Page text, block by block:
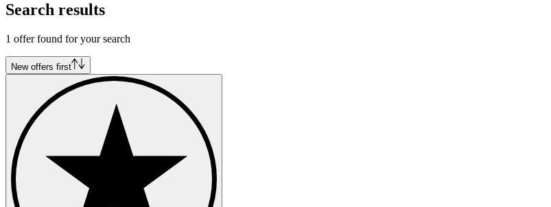
Search results
1 offer found for your search
New offers first